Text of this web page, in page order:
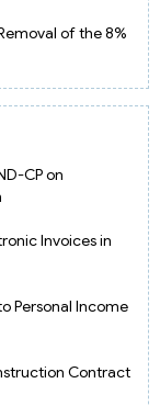
of the 8%
CP on
Invoices in
Personal Income
Contract